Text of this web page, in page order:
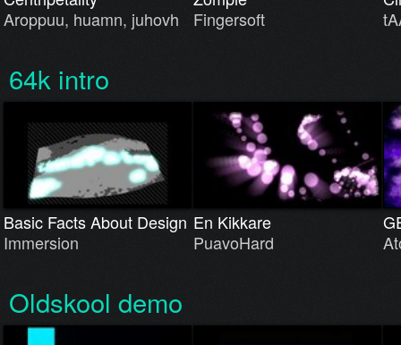
Aroppuu, huamn, juhovh
Fingersoft
64k intro
Basic Facts About Design
Immersion
En Kikkare
PuavoHard
Oldskool demo